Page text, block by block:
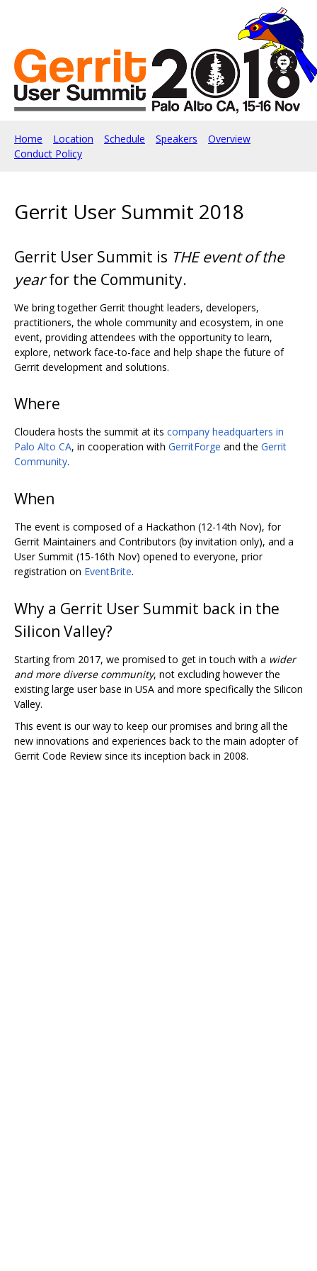
Home Location Schedule Speakers
Overview
Conduct Policy
Gerrit User Summit 2018
Gerrit User Summit is THE event of the
yearfor the Community.
We bring together Gerrit thought leaders, developers,
practitioners, the whole community and ecosystem, in one
event, providing attendees with the opportunity to learn,
explore, network face-to-face and help shape the future of
Gerrit development and solutions.
Where
Cloudera hosts the summit at its company headquarters in
Palo Alto CA, in cooperation with GerritForge and the Gerrit
Community.
When
The event is composed of a Hackathon (12-14th Nov), for
Gerrit Maintainers and Contributors (by invitation only), and a
User Summit (15-16th Nov) opened to everyone, prior
registration on EventBrite.
Why a Gerrit User Summit back in the
Silicon Valley?
Starting from 2017, we promised to get in touch with a wider
and more diverse community, not excluding however the
existing large user base in USA and more specifically the Silicon
Valley.
This event is our way to keep our promises and bring all the
new innovations and experiences back to the main adopter of
Gerrit Code Review since its inception back in 2008.